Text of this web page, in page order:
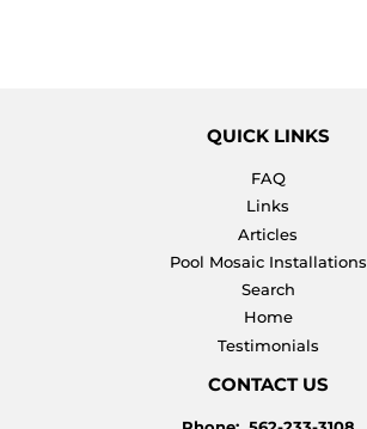
QUICK LINKS
FAQ
Links
Articles
Pool Mosaic Installations
Search
Home
Testimonials
CONTACT US